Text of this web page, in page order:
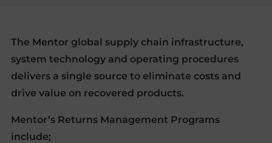
The Mentor global supply chain infrastructure,
system technology and operating procedures
delivers a single source to eliminate costs and
drive value on recovered products.
Mentor’s Returns Management Programs
include;